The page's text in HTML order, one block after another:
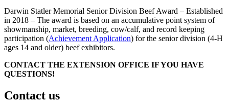
Darwin Statler Memorial Senior Division Beef Award – Established
in 2018 – The award is based on an accumulative point system of
showmanship, market, breeding, cow/calf, and record keeping
participation (Achievement Application) for the senior division (4‑H
ages 14 and older) beef exhibitors.
CONTACT THE EXTENSION OFFICE IF YOU HAVE
QUESTIONS!
Contact us